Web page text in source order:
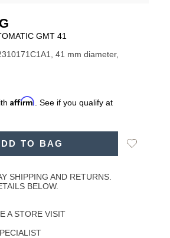
GMT 41
41 mm diameter,
Affirm . See if you qualify at
TO BAG
Add
SHIPPING AND RETURNS.
BELOW.
A STORE VISIT